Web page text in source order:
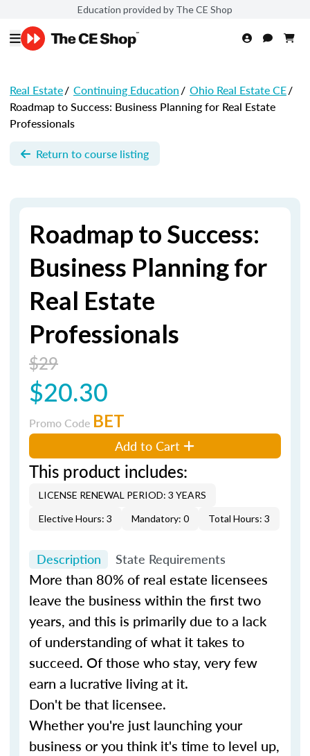
Education provided by The CE Shop
Real Estate/ Continuing Education/ Ohio Real Estate CE/
Roadmap to Success: Business Planning for Real Estate
Professionals
Return to course listing
Roadmap to Success:
Business Planning for
Real Estate
Professionals
$29
$20.30
Promo Code BET
Add to Cart
This product includes:
LICENSE RENEWAL PERIOD: 3 YEARS
Elective Hours: 3
Mandatory: 0 Total Hours: 3
Description State Requirements
More than 80% of real estate licensees
leave the business within the first two
years, and this is primarily due to a lack
of understanding of what it takes to
succeed. Of those who stay, very few
earn a lucrative living at it.
Don't be that licensee.
Whether you're just launching your
business or you think it's time to level up,